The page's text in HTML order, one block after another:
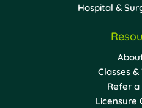
Hospital &
Classes
Refer
Licensure